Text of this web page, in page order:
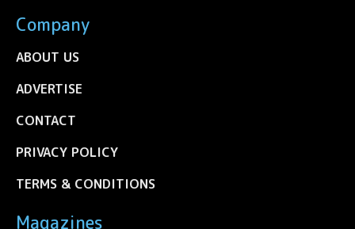
Company
ABOUT US
ADVERTISE
CONTACT
PRIVACY POLICY
TERMS & CONDITIONS
Magazines